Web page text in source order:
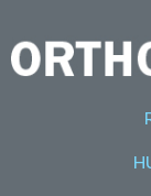
content